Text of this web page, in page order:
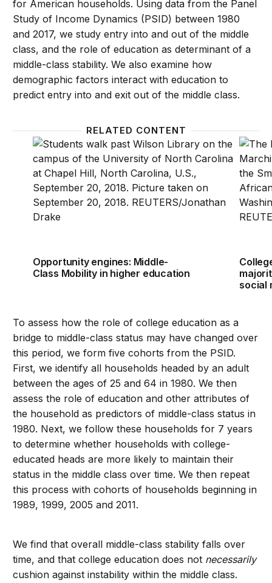
for American households. Using data from the Panel
Study of Income Dynamics (PSID) between 1980
and 2017, we study entry into and out of the middle
class, and the role of education as determinant of a
middle-class stability. We also examine how
demographic factors interact with education to
predict entry into and exit out of the middle class.
RELATED CONTENT
Opportunity engines: Middle-Class Mobility in
Opportunity engines: Middle-
Class Mobility in higher education
social
To assess how the role of college education as a
bridge to middle-class status may have changed over
this period, we form five cohorts from the PSID.
First, we identify all households headed by an adult
between the ages of 25 and 64 in 1980. We then
assess the role of education and other attributes of
the household as predictors of middle-class status in
1980. Next, we follow these households for 7 years
to determine whether households with college-
educated heads are more likely to maintain their
status in the middle class over time. We then repeat
this process with cohorts of households beginning in
1989, 1999, 2005 and 2011.
We find that overall middle-class stability falls over
time, and that college education does not necessarily
cushion against instability within the middle class.